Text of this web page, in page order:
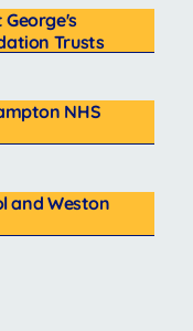
George's
Trusts
NHS
and Weston